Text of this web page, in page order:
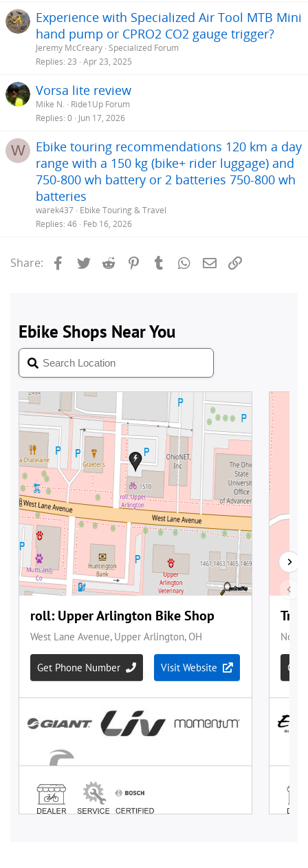
Experience with Specialized Air Tool MTB Mini
hand pump or CPRO2 CO2 gauge trigger?
Jeremy McCreary Specialized Forum
Replies 23 Apr 23, 2025
Vorsa lite review
Mike N.
Ride1Up Forum
Replies 0 Jun 17, 2026
W
Ebike touring recommendations 120 km a day
range with a 150 kg (bike+ rider luggage) and
750-800 wh battery or 2 batteries 750-800 wh
batteries
warek437 Ebike Touring & Travel
Replies 46 Feb 16, 2026
Share: Facebook
Twitter Reddit PinterestTumblrWhatsApp
Email